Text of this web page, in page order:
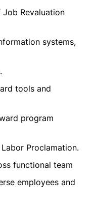
Revaluation
systems,
tools and
program
Proclamation.
functional team
employees and